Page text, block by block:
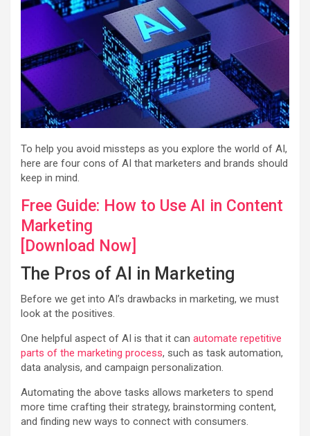
To help you avoid missteps as you explore the world of AI,
here are four cons of AI that marketers and brands should
keep in mind.
Free Guide: How to Use AI in Content
Marketing
[Download Now]
The Pros of AI in Marketing
Before we get into AI’s drawbacks in marketing, we must
look at the positives.
One helpful aspect of AI is that it can automate repetitive
parts of the marketing process, such as task automation,
data analysis, and campaign personalization.
Automating the above tasks allows marketers to spend
more time crafting their strategy, brainstorming content,
and finding new ways to connect with consumers.